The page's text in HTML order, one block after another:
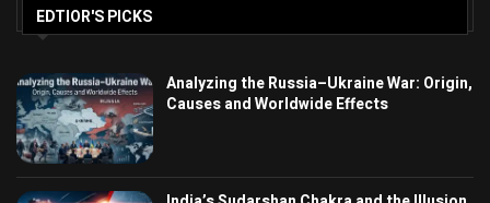
EDTIOR'S PICKS
Analyzing the Russia–Ukraine War: Origin,
Causes and Worldwide Effects